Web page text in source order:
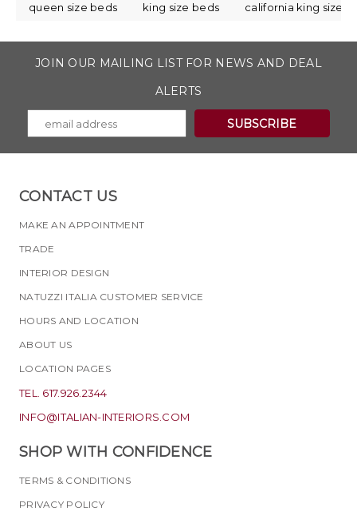
queen size beds king size beds california king size
JOIN OUR MAILING LIST FOR NEWS AND DEAL
ALERTS
CONTACT US
MAKE AN APPOINTMENT
TRADE
INTERIOR DESIGN
NATUZZI ITALIA CUSTOMER SERVICE
HOURS AND LOCATION
ABOUT US
LOCATION PAGES
TEL. 617.926.2344
INFO@ITALIAN-INTERIORS.COM
SHOP WITH CONFIDENCE
TERMS & CONDITIONS
PRIVACY POLICY